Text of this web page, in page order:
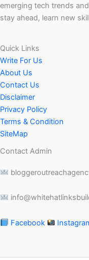
emerging tech trends
stay ahead, learn new
Quick Links
Write For Us
About Us
Contact Us
Disclaimer
Privacy Policy
Terms & Condition
SiteMap
Contact Admin
Facebook